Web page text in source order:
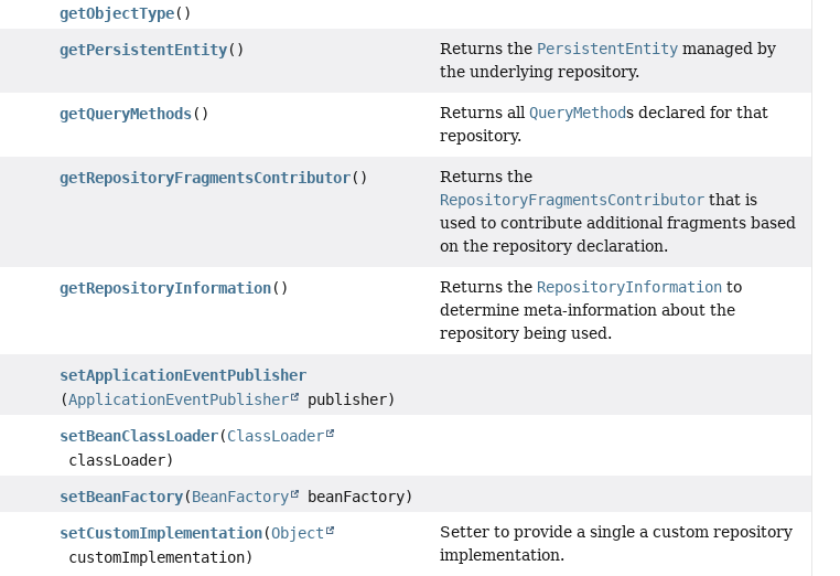
getObjectType()
getPersistentEntity() Returns the PersistentEntitymanaged by
the underlying repository.
getQueryMethods() Returns all QueryMethods declared for that
repository.
getRepositoryFragmentsContributor()
Returns the
RepositoryFragmentsContributorthat is
used to contribute additional fragments based
on the repository declaration.
getRepositoryInformation() Returns the RepositoryInformationto
determine meta-information about the
repository being used.
setApplicationEventPublisher
(ApplicationEventPublisher publisher)
setBeanClassLoader(ClassLoader
classLoader)
setBeanFactory(BeanFactory beanFactory)
setCustomImplementation(Object
customImplementation)
Setter to provide a single a custom repository
implementation.